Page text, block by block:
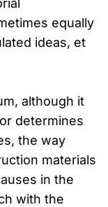
equally
ideas, et
although it
determines
the way
materials
in the
with the